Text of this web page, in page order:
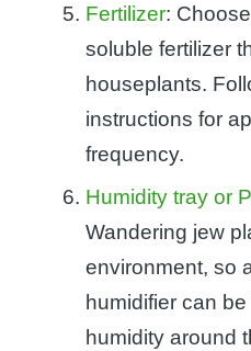
Fertilizer:
soluble fertilizer
houseplants.
instructions for
frequency.
Humidity tray or
Wandering jew
environment, so
humidifier can
humidity around